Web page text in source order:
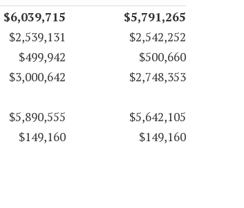
$6,039,715
$5,791,265
$2,539,131
$2,542,252
$499,942
$500,660
$3,000,642
$2,748,353
$5,890,555
$5,642,105
$149,160 $149,160